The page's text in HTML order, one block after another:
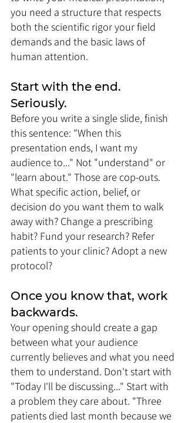
you need a structure that respects
both the scientific rigor your field
demands and the basic laws of
human attention.
Start with the end.
Seriously.
Before you write a single slide, finish
this sentence: "When this
presentation ends, I want my
audience to..." Not "understand" or
"learn about." Those are cop-outs.
What specific action, belief, or
decision do you want them to walk
away with? Change a prescribing
habit? Fund your research? Refer
patients to your clinic? Adopt a new
protocol?
Once you know that, work
backwards.
Your opening should create a gap
between what your audience
currently believes and what you need
them to understand. Don't start with
"Today I'll be discussing..." Start with
a problem they care about. "Three
patients died last month because we